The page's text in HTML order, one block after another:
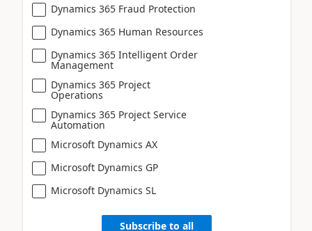
Dynamics 365 Fraud Protection
Dynamics 365 Human Resources
Dynamics 365 Intelligent Order
Management
Dynamics 365 Project
Operations
Dynamics 365 Project Service
Automation
Microsoft Dynamics AX
Microsoft Dynamics GP
Microsoft Dynamics SL
Subscribe to all